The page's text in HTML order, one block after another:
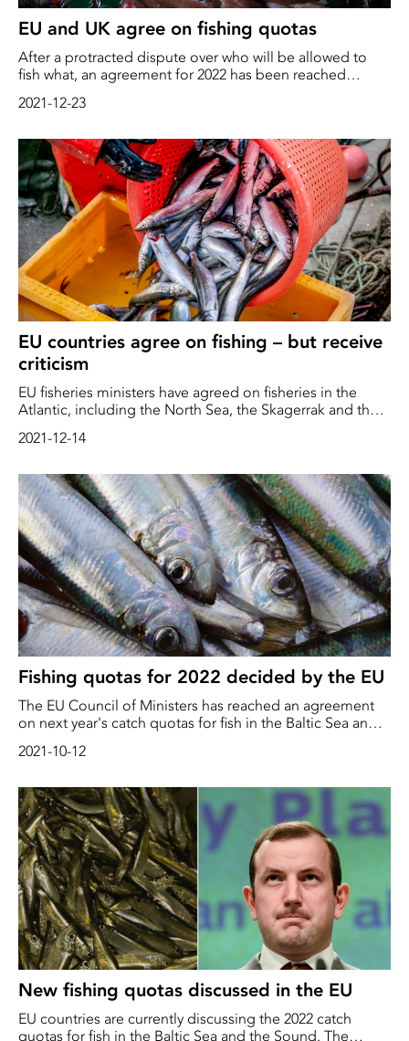
EU and UK agree on fishing quotas
After a protracted dispute over who will be allowed to
fish what, an agreement for 2022 has been reached
criticism from environmental organizations who believe
long-term consequences for the environment and fish
stocks
2021-12-23
EU countries agree on fishing – but receive
criticism
EU fisheries ministers have agreed on fisheries in the
Atlantic, including the North Sea, the Skagerrak and the
critical of parts of the agreement. France, Spain and
2021-12-14
Fishing quotas for 2022 decided by the EU
The EU Council of Ministers has reached an agreement
on next year's catch quotas for fish in the Baltic Sea and
reduced by 50% and 45% respectively in the western and
the Gulf of Bothnia
2021-10-12
New fishing quotas discussed in the EU
EU countries are currently discussing the 2022 catch
quotas for fish in the Baltic Sea and the Sound. The